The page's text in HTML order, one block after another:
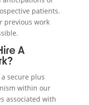
patients.
previous work
A
secure plus
within our
associated with